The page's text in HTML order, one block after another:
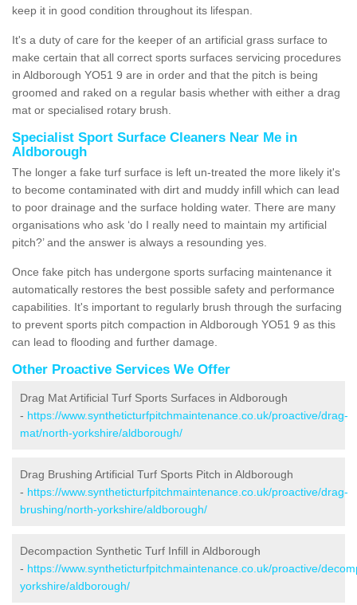
keep it in good condition throughout its lifespan.
It's a duty of care for the keeper of an artificial grass surface to
make certain that all correct sports surfaces servicing procedures
in Aldborough YO51 9 are in order and that the pitch is being
groomed and raked on a regular basis whether with either a drag
mat or specialised rotary brush.
Specialist Sport Surface Cleaners Near Me in
Aldborough
The longer a fake turf surface is left un-treated the more likely it's
to become contaminated with dirt and muddy infill which can lead
to poor drainage and the surface holding water. There are many
organisations who ask ‘do I really need to maintain my artificial
pitch?’ and the answer is always a resounding yes.
Once fake pitch has undergone sports surfacing maintenance it
automatically restores the best possible safety and performance
capabilities. It's important to regularly brush through the surfacing
to prevent sports pitch compaction in Aldborough YO51 9 as this
can lead to flooding and further damage.
Other Proactive Services We Offer
Drag Mat Artificial Turf Sports Surfaces in Aldborough
- https://www.syntheticturfpitchmaintenance.co.uk/proactive/drag-
mat/north-yorkshire/aldborough/
Drag Brushing Artificial Turf Sports Pitch in Aldborough
- https://www.syntheticturfpitchmaintenance.co.uk/proactive/drag-
brushing/north-yorkshire/aldborough/
Decompaction Synthetic Turf Infill in Aldborough
- https://www.syntheticturfpitchmaintenance.co.uk/proactive/
yorkshire/aldborough/